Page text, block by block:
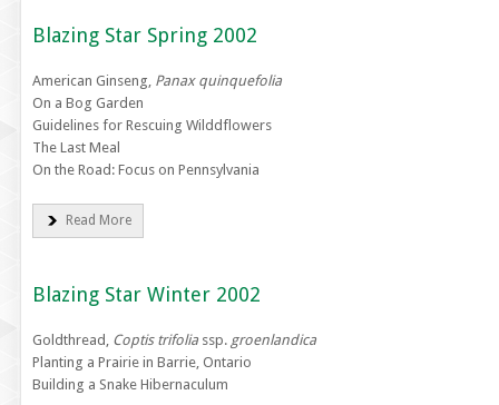
Blazing Star Spring 2002
American Ginseng, Panax quinquefolia
On a Bog Garden
Guidelines for Rescuing Wilddflowers
The Last Meal
On the Road: Focus on Pennsylvania
Read More
Blazing Star Winter 2002
Goldthread, Coptis trifoliassp. groenlandica
Planting a Prairie in Barrie, Ontario
Building a Snake Hibernaculum